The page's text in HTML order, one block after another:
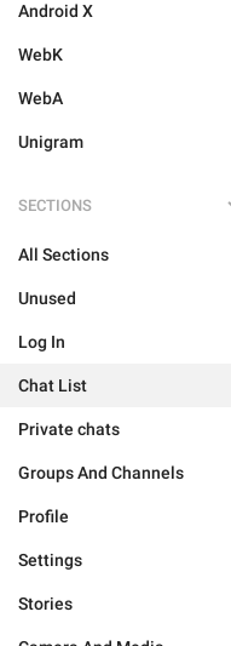
Android X
WebK
WebA
Unigram
SECTIONS
All Sections
Unused
Log In
Chat List
Private chats
Groups And Channels
Profile
Settings
Stories